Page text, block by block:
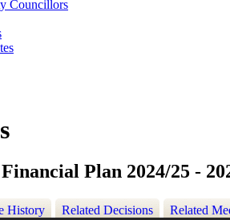
Councillors
Plan 2024/25 -
History Related Decisions Related